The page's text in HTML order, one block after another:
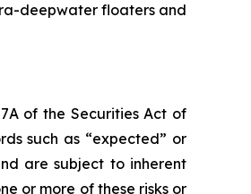
deepwater floaters and
of the Securities Act of
such as “expected” or
are subject to inherent
or more of these risks or